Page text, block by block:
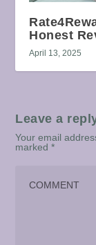
Honest
April 13, 2025
Leave a
Your email
marked*